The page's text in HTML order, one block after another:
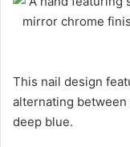
This nail design
alternating
deep blue.